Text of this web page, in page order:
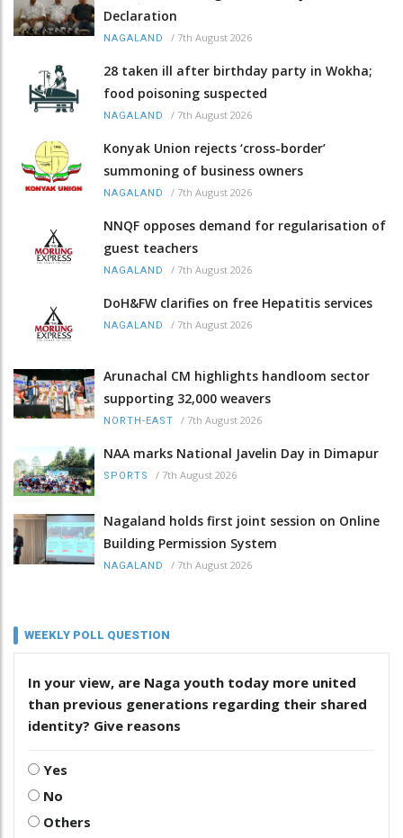
Declaration
NAGALAND / 7th August 2026
28 taken ill after birthday party in Wokha;
food poisoning suspected
NAGALAND / 7th August 2026
Konyak Union rejects ‘cross-border’
summoning of business owners
NAGALAND / 7th August 2026
NNQF opposes demand for regularisation of
guest teachers
NAGALAND / 7th August 2026
DoH&FW clarifies on free Hepatitis services
NAGALAND / 7th August 2026
Arunachal CM highlights handloom sector
supporting 32,000 weavers
NORTH-EAST / 7th August 2026
NAA marks National Javelin Day in Dimapur
SPORTS / 7th August 2026
Nagaland holds first joint session on Online
Building Permission System
NAGALAND / 7th August 2026
WEEKLY POLL QUESTION
In your view, are Naga youth today more united
than previous generations regarding their shared
identity? Give reasons
Yes
No
Others